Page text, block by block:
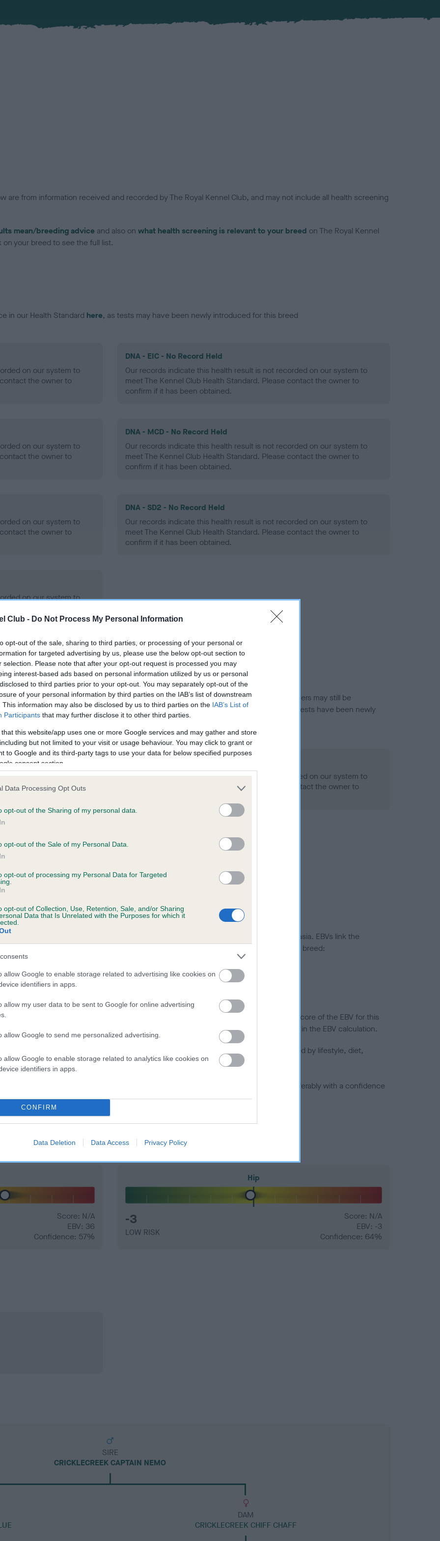
Club - Do Not Process My Personal Information
opt-out of the sale, sharing to third parties, or processing of your personal or
for targeted advertising by us, please use the below opt-out section to
selection. Please note that after your opt-out request is processed you may
interest-based ads based on personal information utilized by us or personal
to third parties prior to your opt-out. You may separately opt-out of the
of your personal information by third parties on the IAB’s list of downstream
This information may also be disclosed by us to third parties on the IAB’s List of
Participants that may further disclose it to other third parties.
that this website/app uses one or more Google services and may gather and store
but not limited to your visit or usage behaviour. You may click to grant or
to Google and its third-party tags to use your data for below specified purposes
consent section.
Data Processing Opt Outs
opt-out of the Sharing of my personal data.
opt-out of the Sale of my Personal Data.
opt-out of processing my Personal Data for Targeted
opt-out of Collection, Use, Retention, Sale, and/or Sharing
Data that Is Unrelated with the Purposes for which it
allow Google to enable storage related to advertising like cookies on
identifiers in apps.
allow my user data to be sent to Google for online advertising
allow Google to send me personalized advertising.
allow Google to enable storage related to analytics like cookies on
identifiers in apps.
CONFIRM
Data Deletion Data Access Privacy Policy
are from information received and recorded by The Royal Kennel Club, and may not include all health screening
mean/breeding advice and also on what health screening is relevant to your breed on The Royal Kennel
your breed to see the full list.
in our Health Standard here, as tests may have been newly introduced for this breed
on our system to
the owner to
DNA - EIC - No Record Held
Our records indicate this health result is not recorded on our system to
meet The Kennel Club Health Standard. Please contact the owner to
confirm if it has been obtained.
on our system to
the owner to
DNA - MCD - No Record Held
Our records indicate this health result is not recorded on our system to
meet The Kennel Club Health Standard. Please contact the owner to
confirm if it has been obtained.
on our system to
the owner to
DNA - SD2 - No Record Held
Our records indicate this health result is not recorded on our system to
meet The Kennel Club Health Standard. Please contact the owner to
confirm if it has been obtained.
on our system to
the owner to
in ourHealth Standard. Some tests may be newly introduced for this breed, and owners may still be
time with scientific evidence, some dogs may not yet fully meet current guidance if tests have been newly
on our system to
the owner to
Our records indicate this health result is not recorded on our system to
meet The Kennel Club Health Standard. Please contact the owner to
on our system to
the owner to
a dog is more or less likely to have, and pass on genes, related to hip/elbow dysplasia. EBVs link the
KC health schemes.
They tell us how the individual dog compares to the rest of the breed:
lower than average risk of having genes linked to hip/elbow dysplasia
the higher the risk
to calculate the EBV
tested under the BVA/KC Schemes. This is typically reflected in a lower confidence score of the EBV for this
do not contribute to The Royal Kennel Club dataset and therefore are not included in the EBV calculation.
hip/elbow dysplasia, but the overall health of the dog's joints is also affected by lifestyle, diet,
dogs that that have an EBV which is lower than average (i.e. a minus number) and preferably with a confidence
what your results mean.
Score: N/A
EBV: 36
Confidence: 57%
Hip
-3
LOW RISK
Score: N/A
EBV: -3
Confidence: 64%
SIRE
CRICKLECREEK CAPTAIN NEMO
DAM
CRICKLECREEK CHIFF CHAFF